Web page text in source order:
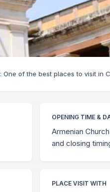
: One of the best places to visit in
OPENING TIME &
Armenian
and closing
PLACE VISIT WITH